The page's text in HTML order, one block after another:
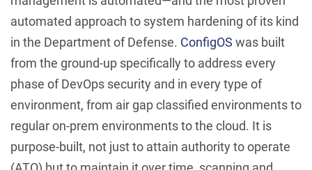
automated approach to system hardening of its kind
in the Department of Defense. ConfigOS was built
from the ground-up specifically to address every
phase of DevOps security and in every type of
environment, from air gap classified environments to
regular on-prem environments to the cloud. It is
purpose-built, not just to attain authority to operate